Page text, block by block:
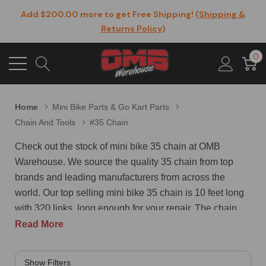
Add $200.00 more to get Free Shipping! (Shipping &
Returns Policy)
0
Home
Mini Bike Parts & Go Kart Parts
Chain And Tools
#35 Chain
Check out the stock of mini bike 35 chain at OMB
Warehouse. We source the quality 35 chain from top
brands and leading manufacturers from across the
world. Our top selling mini bike 35 chain is 10 feet long
with 320 links, long enough for your repair. The chain
comes pre-greased with 2 free master connecting links,
carbon steel, sturdy strong and solid built. This 35 chain
Read More